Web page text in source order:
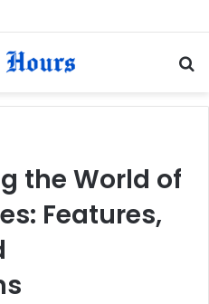
the World of
Features,